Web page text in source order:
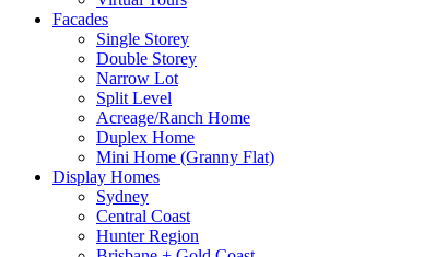
Facades
Single Storey
Double Storey
Narrow Lot
Split Level
Acreage/Ranch Home
Duplex Home
Mini Home (Granny Flat)
Display Homes
Sydney
Central Coast
Hunter Region